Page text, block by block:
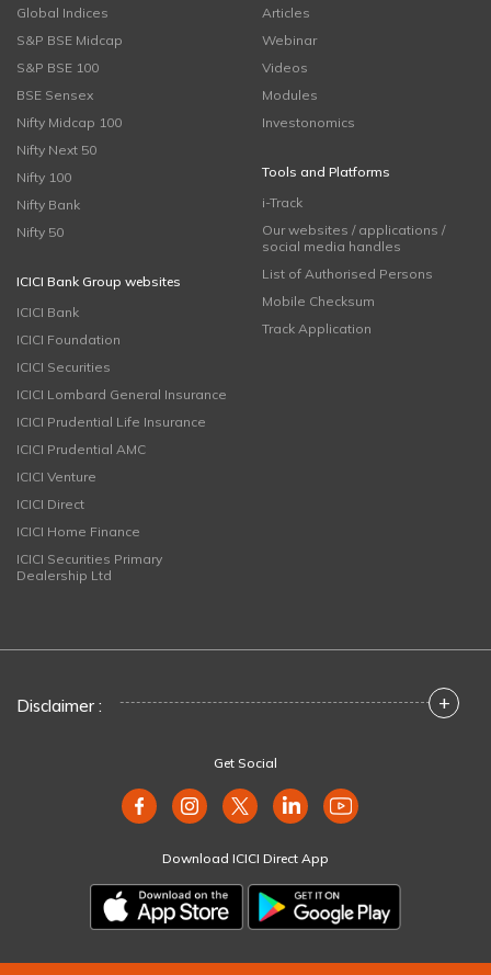
Global Indices
S&P BSE Midcap
S&P BSE 100
BSE Sensex
Nifty Midcap 100
Nifty Next 50
Nifty 100
Nifty Bank
Nifty 50
ICICI Bank Group websites
ICICI Bank
ICICI Foundation
ICICI Securities
ICICI Lombard General Insurance
ICICI Prudential Life Insurance
ICICI Prudential AMC
ICICI Venture
ICICI Direct
ICICI Home Finance
ICICI Securities Primary
Dealership Ltd
Articles
Webinar
Videos
Modules
Investonomics
Tools and Platforms
i-Track
Our websites / applications /
social media handles
List of Authorised Persons
Mobile Checksum
Track Application
Disclaimer : +
Get Social
Download ICICI Direct App